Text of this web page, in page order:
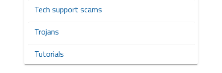
Tech support scams
Trojans
Tutorials